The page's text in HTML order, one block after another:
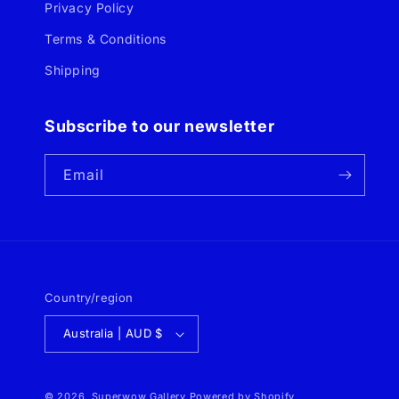
Privacy Policy
Terms & Conditions
Shipping
Subscribe to our newsletter
Email
Country/region
Australia | AUD $
© 2026, Superwow Gallery Powered by Shopify